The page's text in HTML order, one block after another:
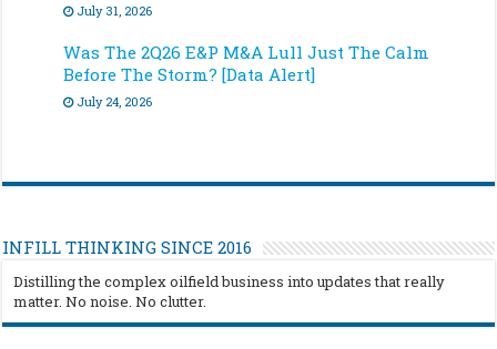
July 31, 2026
Was The 2Q26 E&P M&A Lull Just The Calm
Before The Storm? [Data Alert]
July 24, 2026
INFILL THINKING SINCE 2016
Distilling the complex oilfield business into updates that really
matter. No noise. No clutter.